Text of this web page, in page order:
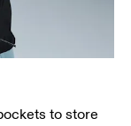
to store